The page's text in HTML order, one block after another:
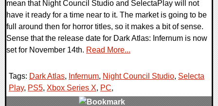
mean that Night Council Studio and SelectaPlay will not
have it ready for a time near to it. The market is going to be
full around then for horror titles, so it makes a bit of sense.
Sense that the release date for Dark Atlas: Infernum is now
set for November 14th. Read More...
Tags: Dark Atlas, Infernum, Night Council Studio, Selecta
Play, PS5, Xbox Series X, PC,